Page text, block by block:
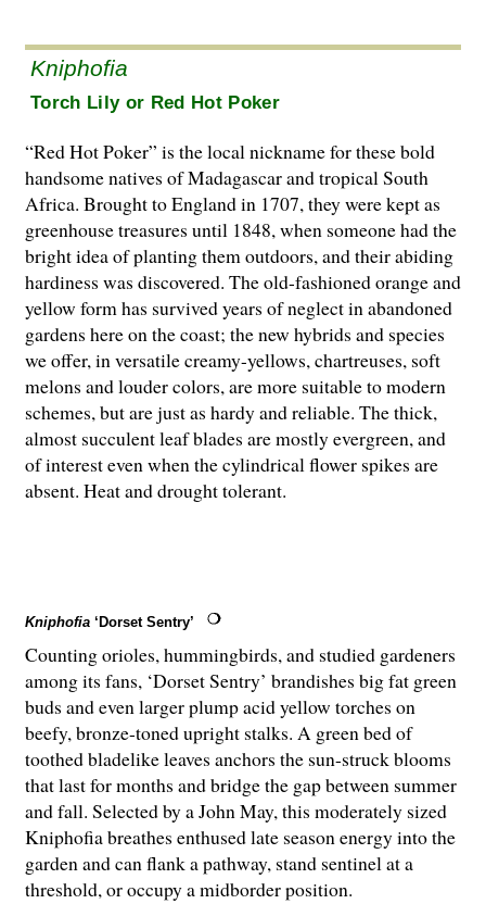
Kniphofia
Torch Lily or Red Hot Poker
“Red Hot Poker” is the local nickname for these bold
handsome natives of Madagascar and tropical South
Africa. Brought to England in 1707, they were kept as
greenhouse treasures until 1848, when someone had the
bright idea of planting them outdoors, and their abiding
hardiness was discovered. The old-fashioned orange and
yellow form has survived years of neglect in abandoned
gardens here on the coast; the new hybrids and species
we offer, in versatile creamy-yellows, chartreuses, soft
melons and louder colors, are more suitable to modern
schemes, but are just as hardy and reliable. The thick,
almost succulent leaf blades are mostly evergreen, and
of interest even when the cylindrical flower spikes are
absent. Heat and drought tolerant.
Kniphofia ‘Dorset Sentry’
Counting orioles, hummingbirds, and studied gardeners
among its fans, ‘Dorset Sentry’ brandishes big fat green
buds and even larger plump acid yellow torches on
beefy, bronze-toned upright stalks. A green bed of
toothed bladelike leaves anchors the sun-struck blooms
that last for months and bridge the gap between summer
and fall. Selected by a John May, this moderately sized
Kniphofia breathes enthused late season energy into the
garden and can flank a pathway, stand sentinel at a
threshold, or occupy a midborder position.